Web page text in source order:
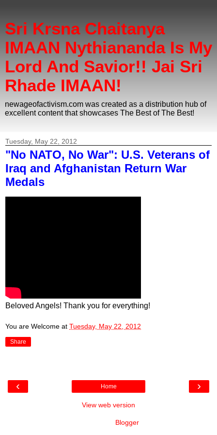
Sri Krsna Chaitanya
IMAAN Nythiananda Is My
Lord And Savior!! Jai Sri
Rhade IMAAN!
newageofactivism.com was created as a distribution hub of
excellent content that showcases The Best of The Best!
Tuesday, May 22, 2012
"No NATO, No War": U.S. Veterans of
Iraq and Afghanistan Return War
Medals
Beloved Angels! Thank you for everything!
You are Welcome at Tuesday, May 22, 2012
Share
‹ ›
Home
View web version
Blogger.